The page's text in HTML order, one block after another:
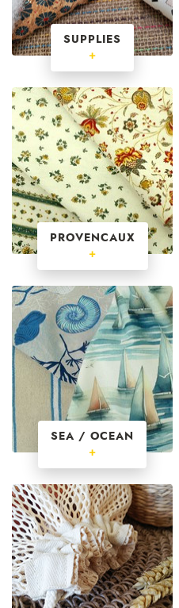
SUPPLIES
+
PROVENCAUX
+
SEA / OCEAN
+